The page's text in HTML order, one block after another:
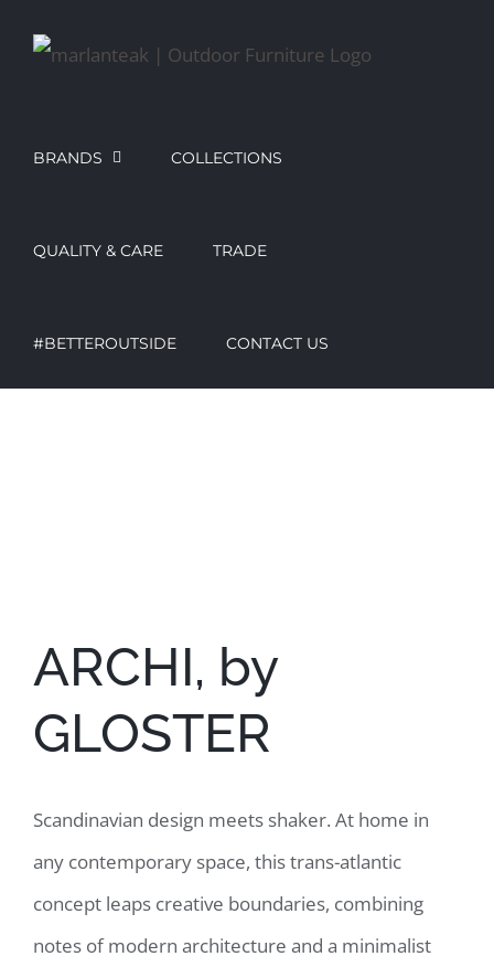
BRANDS COLLECTIONS
QUALITY & CARE TRADE
#BETTEROUTSIDE CONTACT US
ARCHI, by
GLOSTER
Scandinavian design meets shaker. At home in
any contemporary space, this trans-atlantic
concept leaps creative boundaries, combining
notes of modern architecture and a minimalist